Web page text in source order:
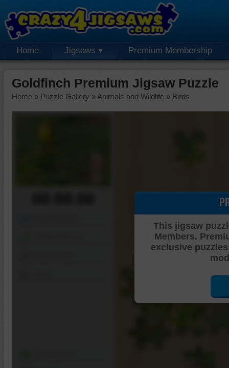
Home Jigsaws Premium Membership
Goldfinch Premium Jigsaw Puzzle
Home » Puzzle Gallery » Animals and Wildlife » Birds
This jigsaw
Members.
exclusive